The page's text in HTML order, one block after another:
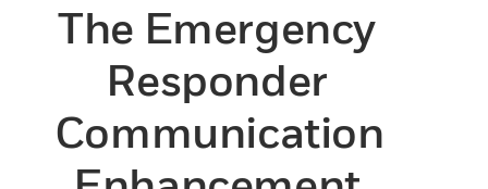
The Emergency
Responder
Communication